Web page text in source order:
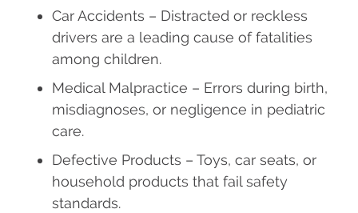
Car Accidents – Distracted or reckless
drivers are a leading cause of fatalities
among children.
Medical Malpractice – Errors during birth,
misdiagnoses, or negligence in pediatric
care.
Defective Products – Toys, car seats, or
household products that fail safety
standards.